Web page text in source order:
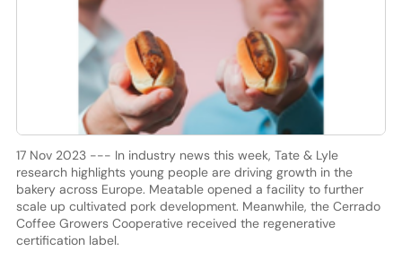
17 Nov 2023 --- In industry news this week, Tate & Lyle
research highlights young people are driving growth in the
bakery across Europe. Meatable opened a facility to further
scale up cultivated pork development. Meanwhile, the Cerrado
Coffee Growers Cooperative received the regenerative
certification label.